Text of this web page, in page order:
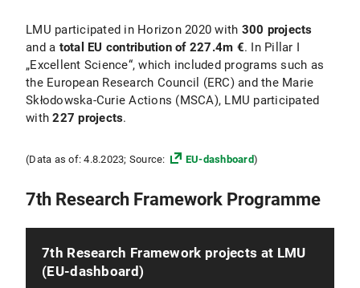
LMU participated in Horizon 2020 with 300 projects
and a total EU contribution of 227.4m €. In Pillar I
„Excellent Science“, which included programs such as
the European Research Council (ERC) and the Marie
Skłodowska-Curie Actions (MSCA), LMU participated
with227 projects.
(Data as of: 4.8.2023; Source: EU-dashboard)
7th Research Framework Programme
7th Research Framework projects at LMU
(EU-dashboard)